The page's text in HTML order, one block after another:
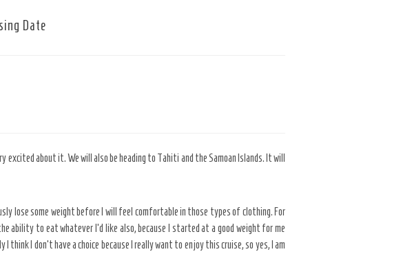
Date
excited about it. We will also be heading to Tahiti and the Samoan Islands. It will
lose some weight before I will feel comfortable in those types of clothing. For
ability to eat whatever I’d like also, because I started at a good weight for me
think I don’t have a choice because I really want to enjoy this cruise, so yes, I am